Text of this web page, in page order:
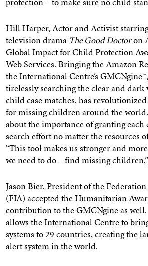
protection – to make sure no child
Hill Harper, Actor and Activist
television drama The Good Doctoron
Global Impact for Child Protection
Web Services. Bringing the Amazon
the International Centre’s
tirelessly searching the clear and dark
child case matches, has
for missing children around the
about the importance of granting each
search effort no matter the resources
“This tool makes us stronger and
we need to do – find missing
Jason Bier, President of the
(FIA) accepted the Humanitarian
contribution to the GMCNgine as well.
allows the International Centre to
systems to 29 countries, creating the
alert system in the world.